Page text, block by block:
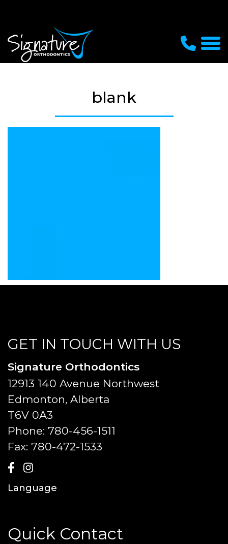
blank
GET IN TOUCH WITH US
Signature Orthodontics
12913 140 Avenue Northwest
Edmonton, Alberta
T6V 0A3
Phone: 780-456-1511
Fax: 780-472-1533
Language
Quick Contact